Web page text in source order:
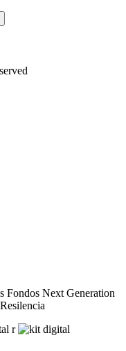
Fondos Next Generation